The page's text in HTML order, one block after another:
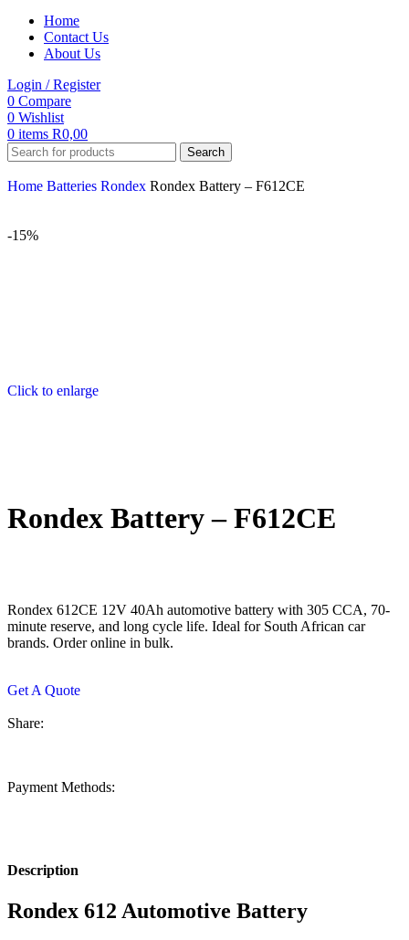
Home
Contact Us
About Us
Login / Register
0 Compare
0 Wishlist
0 items R0,00
Search
Home Batteries Rondex Rondex Battery – F612CE
-15%
Click to enlarge
Rondex Battery – F612CE
Rondex 612CE 12V 40Ah automotive battery with 305 CCA, 70-
minute reserve, and long cycle life. Ideal for South African car
brands. Order online in bulk.
Get A Quote
Share:
Payment Methods:
Description
Rondex 612 Automotive Battery